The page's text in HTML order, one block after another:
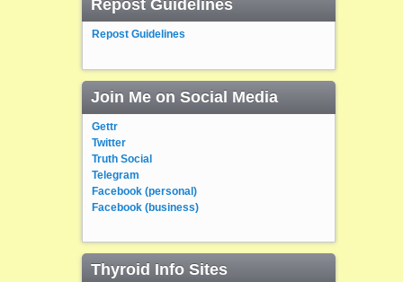
Repost Guidelines
Repost Guidelines
Join Me on Social Media
Gettr
Twitter
Truth Social
Telegram
Facebook (personal)
Facebook (business)
Thyroid Info Sites